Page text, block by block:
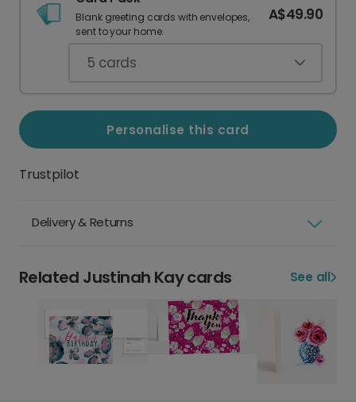
Blank greeting cards with envelopes,
sent to your home.
A$49.90
5 cards
Personalise this card
Trustpilot
Delivery & Returns
Related Justinah Kay cards See all